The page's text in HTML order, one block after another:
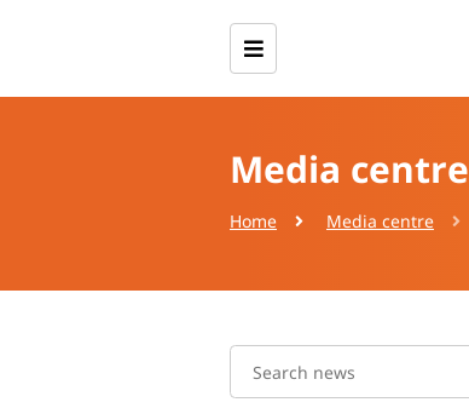
Media centre
Home Media centre